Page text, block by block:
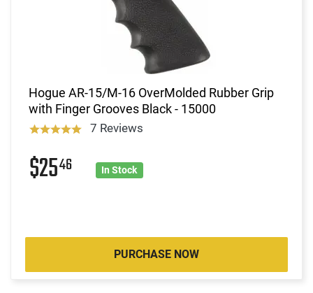
Hogue AR-15/M-16 OverMolded Rubber Grip
with Finger Grooves Black - 15000
7 Reviews
$2546 In Stock
PURCHASE NOW